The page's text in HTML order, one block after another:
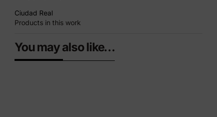
Ciudad Real
Products in this work
You may also like…